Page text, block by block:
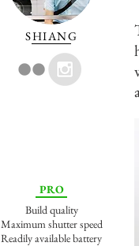
SHIANG
PRO
Build quality
Maximum shutter speed
Readily available battery